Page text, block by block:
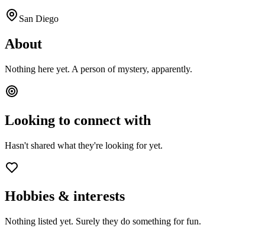
San Diego
About
Nothing here yet. A person of mystery, apparently.
Looking to connect with
Hasn't shared what they're looking for yet.
Hobbies & interests
Nothing listed yet. Surely they do something for fun.